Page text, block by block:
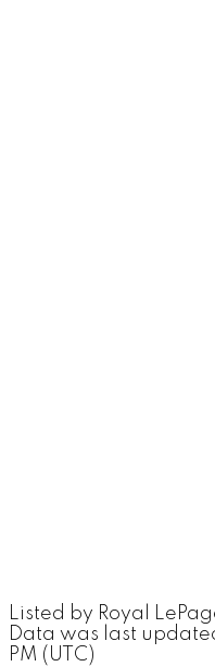
Listed by Royal
Data was last
PM (UTC)